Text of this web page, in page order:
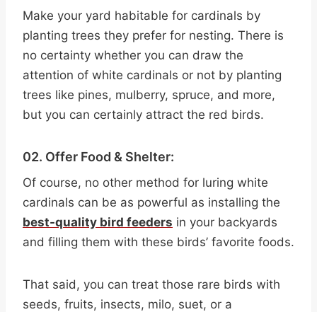
Make your yard habitable for cardinals by
planting trees they prefer for nesting. There is
no certainty whether you can draw the
attention of white cardinals or not by planting
trees like pines, mulberry, spruce, and more,
but you can certainly attract the red birds.
02. Offer Food & Shelter:
Of course, no other method for luring white
cardinals can be as powerful as installing the
best-quality bird feeders in your backyards
and filling them with these birds’ favorite foods.
That said, you can treat those rare birds with
seeds, fruits, insects, milo, suet, or a